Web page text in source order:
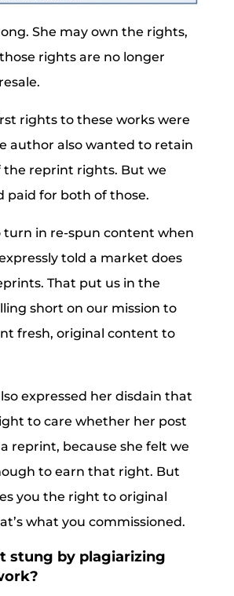
She may own the rights,
rights are no longer
rights to these works were
author also wanted to retain
the reprint rights. But we
paid for both of those.
turn in re-spun content when
told a market does
That put us in the
short on our mission to
fresh, original content to
expressed her disdain that
to care whether her post
reprint, because she felt we
to earn that right. But
you the right to original
what you commissioned.
stung by plagiarizing